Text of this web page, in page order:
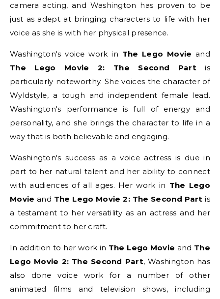
camera acting, and Washington has proven to be
just as adept at bringing characters to life with her
voice as she is with her physical presence.
Washington's voice work in The Lego Movie and
The Lego Movie 2: The Second Partis
particularly noteworthy. She voices the character of
Wyldstyle, a tough and independent female lead.
Washington's performance is full of energy and
personality, and she brings the character to life in a
way that is both believable and engaging.
Washington's success as a voice actress is due in
part to her natural talent and her ability to connect
with audiences of all ages. Her work in The Lego
Movie and The Lego Movie 2: The Second Part is
a testament to her versatility as an actress and her
commitment to her craft.
In addition to her work in The Lego Movie and The
Lego Movie 2: The Second Part, Washington has
also done voice work for a number of other
animated films and television shows, including